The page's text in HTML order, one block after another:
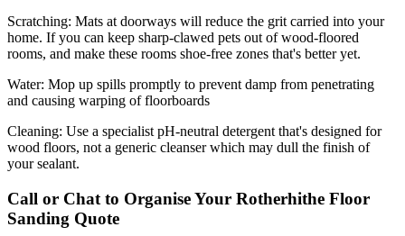
Scratching: Mats at doorways will reduce the grit carried into your
home. If you can keep sharp-clawed pets out of wood-floored
rooms, and make these rooms shoe-free zones that's better yet.
Water: Mop up spills promptly to prevent damp from penetrating
and causing warping of floorboards
Cleaning: Use a specialist pH-neutral detergent that's designed for
wood floors, not a generic cleanser which may dull the finish of
your sealant.
Call or Chat to Organise Your Rotherhithe Floor
Sanding Quote